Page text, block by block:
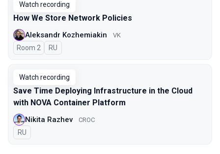
Watch recording
How We Store Network Policies
Aleksandr Kozhemiakin VK
Room 2 In Russian
RU
Watch recording
Save Time Deploying Infrastructure in the Cloud
with NOVA Container Platform
Nikita Razhev CROC
In Russian
RU